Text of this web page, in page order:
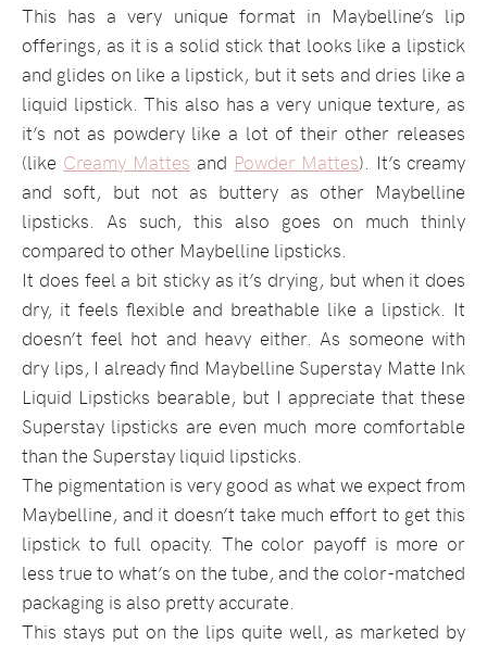
This has a very unique format in Maybelline’s lip
offerings, as it is a solid stick that looks like a lipstick
and glides on like a lipstick, but it sets and dries like a
liquid lipstick. This also has a very unique texture, as
it’s not as powdery like a lot of their other releases
(like Creamy Mattes and Powder Mattes). It’s creamy
and soft, but not as buttery as other Maybelline
lipsticks. As such, this also goes on much thinly
compared to other Maybelline lipsticks.
It does feel a bit sticky as it’s drying, but when it does
dry, it feels flexible and breathable like a lipstick. It
doesn’t feel hot and heavy either. As someone with
dry lips, I already find Maybelline Superstay Matte Ink
Liquid Lipsticks bearable, but I appreciate that these
Superstay lipsticks are even much more comfortable
than the Superstay liquid lipsticks.
The pigmentation is very good as what we expect from
Maybelline, and it doesn’t take much effort to get this
lipstick to full opacity. The color payoff is more or
less true to what’s on the tube, and the color-matched
packaging is also pretty accurate.
This stays put on the lips quite well, as marketed by